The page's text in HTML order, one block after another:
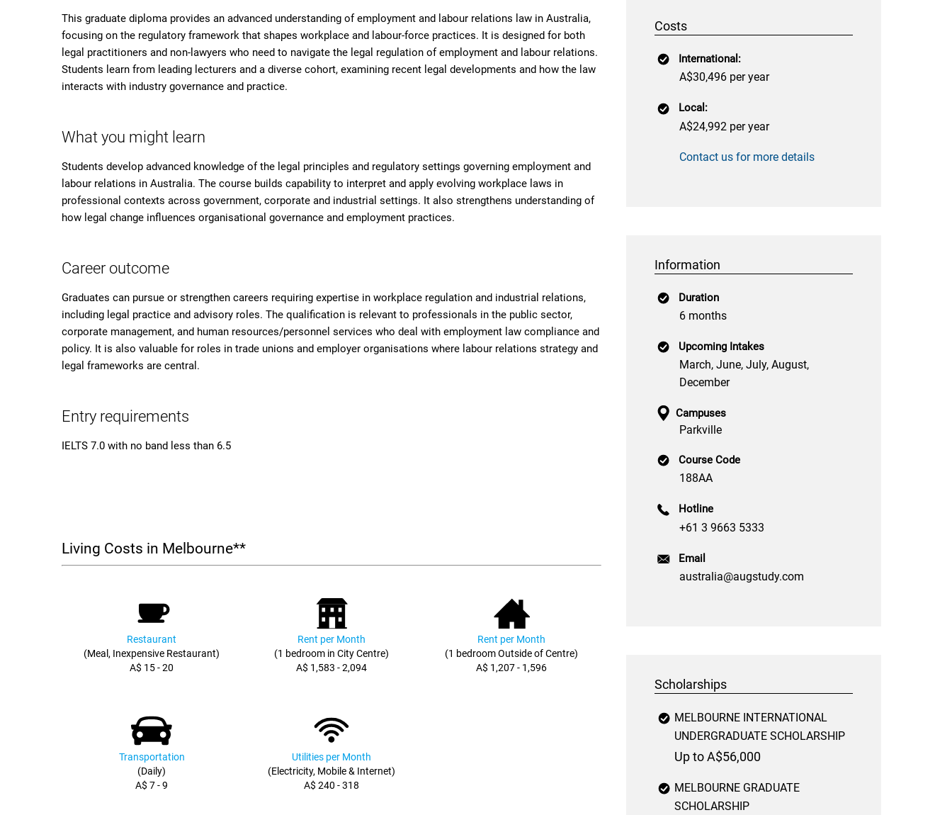
This graduate diploma provides an advanced understanding of employment and labour relations law in Australia,
focusing on the regulatory framework that shapes workplace and labour-force practices. It is designed for both
legal practitioners and non-lawyers who need to navigate the legal regulation of employment and labour relations.
Students learn from leading lecturers and a diverse cohort, examining recent legal developments and how the law
interacts with industry governance and practice.
What you might learn
Students develop advanced knowledge of the legal principles and regulatory settings governing employment and
labour relations in Australia. The course builds capability to interpret and apply evolving workplace laws in
professional contexts across government, corporate and industrial settings. It also strengthens understanding of
how legal change influences organisational governance and employment practices.
Career outcome
Graduates can pursue or strengthen careers requiring expertise in workplace regulation and industrial relations,
including legal practice and advisory roles. The qualification is relevant to professionals in the public sector,
corporate management, and human resources/personnel services who deal with employment law compliance and
policy. It is also valuable for roles in trade unions and employer organisations where labour relations strategy and
legal frameworks are central.
Entry requirements
IELTS 7.0 with no band less than 6.5
Living Costs in Melbourne**
Restaurant
(Meal, Inexpensive Restaurant)
A$ 15 - 20
Rent per Month
(1 bedroom in City Centre)
A$ 1,583 - 2,094
Rent per Month
(1 bedroom Outside of Centre)
A$ 1,207 - 1,596
Transportation
(Daily)
A$ 7 - 9
Utilities per Month
(Electricity, Mobile & Internet)
A$ 240 - 318
Costs
International:
A$30,496 per year
Local:
A$24,992 per year
Contact us for more details
Information
Duration
6 months
Upcoming Intakes
March, June, July, August,
December
Campuses
Parkville
Course Code
188AA
Hotline
+61 3 9663 5333
Email
australia@augstudy.com
Scholarships
MELBOURNE INTERNATIONAL
UNDERGRADUATE SCHOLARSHIP
Up to A$56,000
MELBOURNE GRADUATE
SCHOLARSHIP